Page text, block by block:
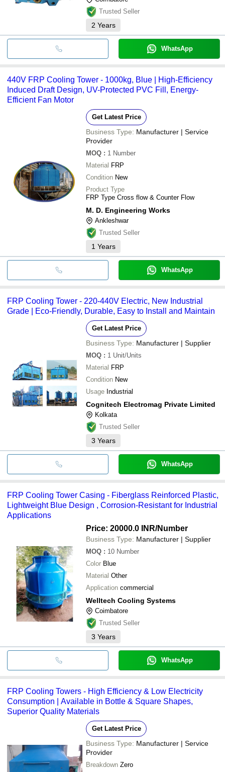
Trusted Seller
2 Years
WhatsApp
440V FRP Cooling Tower - 1000kg, Blue | High-Efficiency
Induced Draft Design, UV-Protected PVC Fill, Energy-
Efficient Fan Motor
Get Latest Price
Business Type: Manufacturer | Service
Provider
MOQ : 1 Number
Material FRP
Condition New
Product Type
FRP Type Cross flow & Counter Flow
M. D. Engineering Works
Ankleshwar
Trusted Seller
1 Years
WhatsApp
FRP Cooling Tower - 220-440V Electric, New Industrial
Grade | Eco-Friendly, Durable, Easy to Install and Maintain
Get Latest Price
Business Type: Manufacturer | Supplier
MOQ : 1 Unit/Units
Material FRP
Condition New
Usage Industrial
Cognitech Electromag Private Limited
Kolkata
Trusted Seller
3 Years
WhatsApp
FRP Cooling Tower Casing - Fiberglass Reinforced Plastic,
Lightweight Blue Design , Corrosion-Resistant for Industrial
Applications
Price: 20000.0 INR/Number
Business Type: Manufacturer | Supplier
MOQ : 10 Number
Color Blue
Material Other
Application commercial
Welltech Cooling Systems
Coimbatore
Trusted Seller
3 Years
WhatsApp
FRP Cooling Towers - High Efficiency & Low Electricity
Consumption | Available in Bottle & Square Shapes,
Superior Quality Materials
Get Latest Price
Business Type: Manufacturer | Service
Provider
Breakdown Zero